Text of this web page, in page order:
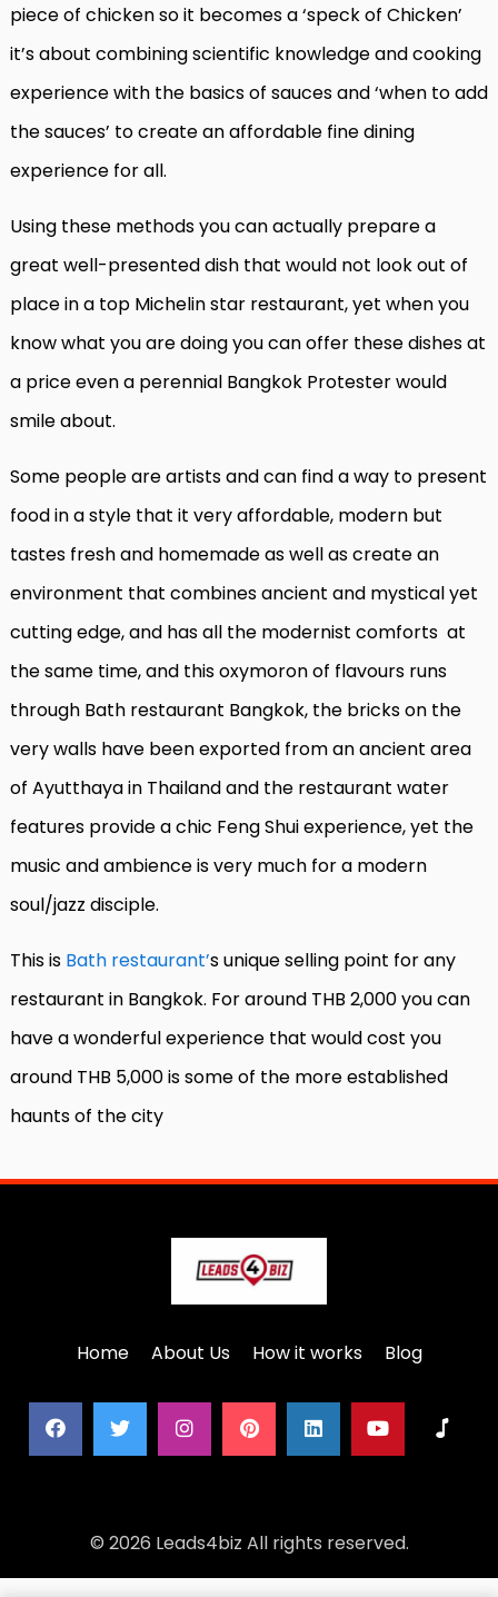
piece of chicken so it becomes a ‘speck of Chicken’
it’s about combining scientific knowledge and cooking
experience with the basics of sauces and ‘when to add
the sauces’ to create an affordable fine dining
experience for all.
Using these methods you can actually prepare a
great well-presented dish that would not look out of
place in a top Michelin star restaurant, yet when you
know what you are doing you can offer these dishes at
a price even a perennial Bangkok Protester would
smile about.
Some people are artists and can find a way to present
food in a style that it very affordable, modern but
tastes fresh and homemade as well as create an
environment that combines ancient and mystical yet
cutting edge, and has all the modernist comforts at
the same time, and this oxymoron of flavours runs
through Bath restaurant Bangkok, the bricks on the
very walls have been exported from an ancient area
of Ayutthaya in Thailand and the restaurant water
features provide a chic Feng Shui experience, yet the
music and ambience is very much for a modern
soul/jazz disciple.
This is Bath restaurant’s unique selling point for any
restaurant in Bangkok. For around THB 2,000 you can
have a wonderful experience that would cost you
around THB 5,000 is some of the more established
haunts of the city
Home About Us How it works Blog
© 2026 Leads4biz All rights reserved.